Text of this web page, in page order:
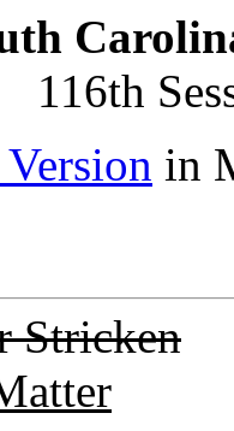
116th
in
Stricken